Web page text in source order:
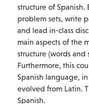
structure of
problem sets, write
and lead in-class
main aspects of the
structure (words and
Furthermore, this
Spanish language,
evolved from Latin.
Spanish.